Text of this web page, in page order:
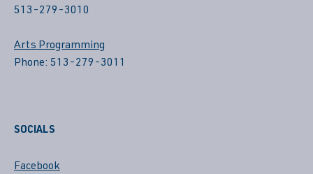
513-279-3010
Arts Programming
Phone: 513-279-3011
SOCIALS
Facebook